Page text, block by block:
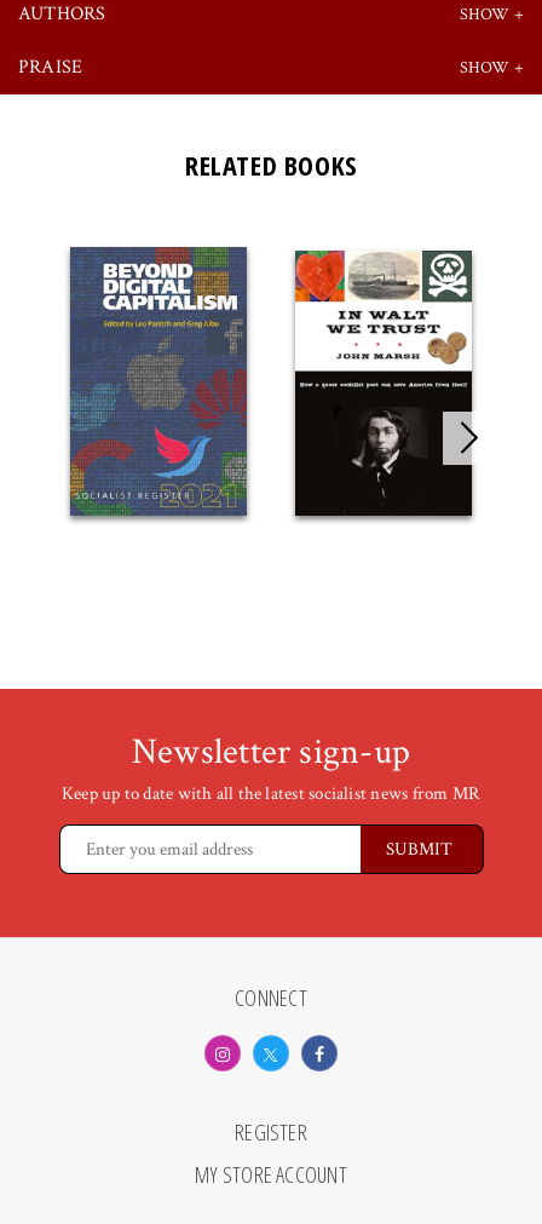
AUTHORS
PRAISE
RELATED BOOKS
Newsletter sign-up
Keep up to date with all the latest socialist news from MR
CONNECT
REGISTER
MY STORE ACCOUNT